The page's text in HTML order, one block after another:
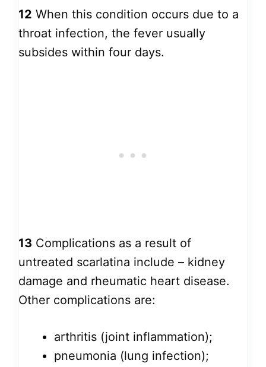
12 When this condition occurs due to a
throat infection, the fever usually
subsides within four days.
13 Complications as a result of
untreated scarlatina include – kidney
damage and rheumatic heart disease.
Other complications are:
arthritis (joint inflammation);
pneumonia (lung infection);